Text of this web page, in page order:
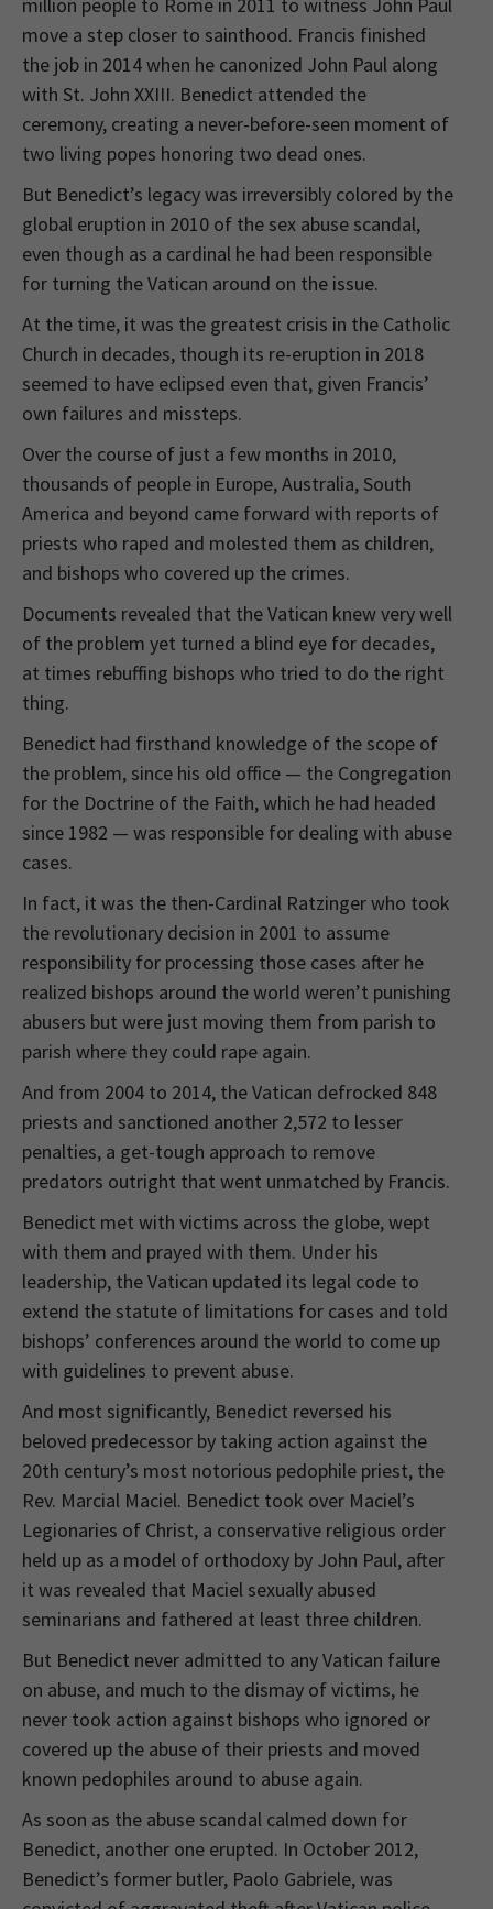
move a step closer to sainthood. Francis finished
the job in 2014 when he canonized John Paul along
with St. John XXIII. Benedict attended the
ceremony, creating a never-before-seen moment of
two living popes honoring two dead ones.
But Benedict’s legacy was irreversibly colored by the
global eruption in 2010 of the sex abuse scandal,
even though as a cardinal he had been responsible
for turning the Vatican around on the issue.
At the time, it was the greatest crisis in the Catholic
Church in decades, though its re-eruption in 2018
seemed to have eclipsed even that, given Francis’
own failures and missteps.
Over the course of just a few months in 2010,
thousands of people in Europe, Australia, South
America and beyond came forward with reports of
priests who raped and molested them as children,
and bishops who covered up the crimes.
Documents revealed that the Vatican knew very well
of the problem yet turned a blind eye for decades,
at times rebuffing bishops who tried to do the right
thing.
Benedict had firsthand knowledge of the scope of
the problem, since his old office — the Congregation
for the Doctrine of the Faith, which he had headed
since 1982 — was responsible for dealing with abuse
cases.
In fact, it was the then-Cardinal Ratzinger who took
the revolutionary decision in 2001 to assume
responsibility for processing those cases after he
realized bishops around the world weren’t punishing
abusers but were just moving them from parish to
parish where they could rape again.
And from 2004 to 2014, the Vatican defrocked 848
priests and sanctioned another 2,572 to lesser
penalties, a get-tough approach to remove
predators outright that went unmatched by Francis.
Benedict met with victims across the globe, wept
with them and prayed with them. Under his
leadership, the Vatican updated its legal code to
extend the statute of limitations for cases and told
bishops’ conferences around the world to come up
with guidelines to prevent abuse.
And most significantly, Benedict reversed his
beloved predecessor by taking action against the
20th century’s most notorious pedophile priest, the
Rev. Marcial Maciel. Benedict took over Maciel’s
Legionaries of Christ, a conservative religious order
held up as a model of orthodoxy by John Paul, after
it was revealed that Maciel sexually abused
seminarians and fathered at least three children.
But Benedict never admitted to any Vatican failure
on abuse, and much to the dismay of victims, he
never took action against bishops who ignored or
covered up the abuse of their priests and moved
known pedophiles around to abuse again.
As soon as the abuse scandal calmed down for
Benedict, another one erupted. In October 2012,
Benedict’s former butler, Paolo Gabriele, was